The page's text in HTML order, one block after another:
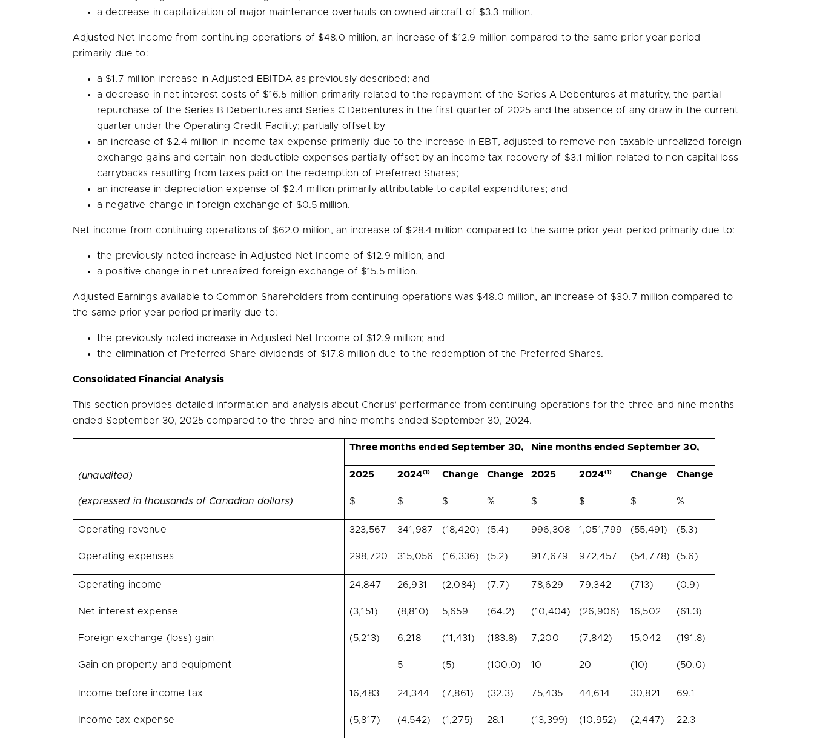
a decrease in capitalization of major maintenance overhauls on owned aircraft of $3.3 million.
Adjusted Net Income from continuing operations of $48.0 million, an increase of $12.9 million compared to the same prior year period
primarily due to:
a $1.7 million increase in Adjusted EBITDA as previously described; and
a decrease in net interest costs of $16.5 million primarily related to the repayment of the Series A Debentures at maturity, the partial
repurchase of the Series B Debentures and Series C Debentures in the first quarter of 2025 and the absence of any draw in the current
quarter under the Operating Credit Facility; partially offset by
an increase of $2.4 million in income tax expense primarily due to the increase in EBT, adjusted to remove non-taxable unrealized foreign
exchange gains and certain non-deductible expenses partially offset by an income tax recovery of $3.1 million related to non-capital loss
carrybacks resulting from taxes paid on the redemption of Preferred Shares;
an increase in depreciation expense of $2.4 million primarily attributable to capital expenditures; and
a negative change in foreign exchange of $0.5 million.
Net income from continuing operations of $62.0 million, an increase of $28.4 million compared to the same prior year period primarily due to:
the previously noted increase in Adjusted Net Income of $12.9 million; and
a positive change in net unrealized foreign exchange of $15.5 million.
Adjusted Earnings available to Common Shareholders from continuing operations was $48.0 million, an increase of $30.7 million compared to
the same prior year period primarily due to:
the previously noted increase in Adjusted Net Income of $12.9 million; and
the elimination of Preferred Share dividends of $17.8 million due to the redemption of the Preferred Shares.
Consolidated Financial Analysis
This section provides detailed information and analysis about Chorus’ performance from continuing operations for the three and nine months
ended September 30, 2025 compared to the three and nine months ended September 30, 2024.
(unaudited)
(expressed in thousands of Canadian dollars)
Three months ended September 30, Nine months ended September 30,
2025 2024(1) Change Change 2025 2024(1) Change Change
$ $ $ % $ $ $ %
Operating revenue 323,567 341,987 (18,420) (5.4) 996,308 1,051,799 (55,491) (5.3)
Operating expenses 298,720 315,056 (16,336) (5.2) 917,679 972,457 (54,778) (5.6)
Operating income 24,847 26,931 (2,084) (7.7) 78,629 79,342 (713) (0.9)
Net interest expense (3,151) (8,810) 5,659 (64.2) (10,404) (26,906) 16,502 (61.3)
Foreign exchange (loss) gain (5,213) 6,218 (11,431) (183.8) 7,200 (7,842) 15,042 (191.8)
Gain on property and equipment — 5 (5) (100.0) 10 20 (10) (50.0)
Income before income tax 16,483 24,344 (7,861) (32.3) 75,435 44,614 30,821 69.1
Income tax expense (5,817) (4,542) (1,275) 28.1 (13,399) (10,952) (2,447) 22.3